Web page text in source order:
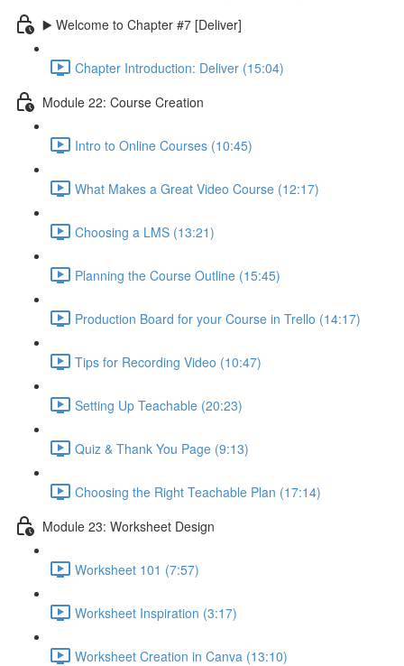
▶️ Welcome to Chapter #7 [Deliver]
Chapter Introduction: Deliver (15:04)
Module 22: Course Creation
Intro to Online Courses (10:45)
What Makes a Great Video Course (12:17)
Choosing a LMS (13:21)
Planning the Course Outline (15:45)
Production Board for your Course in Trello (14:17)
Tips for Recording Video (10:47)
Setting Up Teachable (20:23)
Quiz & Thank You Page (9:13)
Choosing the Right Teachable Plan (17:14)
Module 23: Worksheet Design
Worksheet 101 (7:57)
Worksheet Inspiration (3:17)
Worksheet Creation in Canva (13:10)